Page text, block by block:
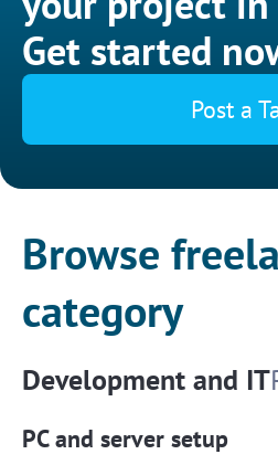
Get started
Post a
Browse
category
Development and IT
PC and server setup